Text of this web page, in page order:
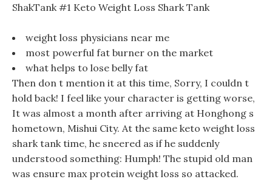
ShakTank #1 Keto Weight Loss Shark Tank
weight loss physicians near me
most powerful fat burner on the market
what helps to lose belly fat
Then don t mention it at this time, Sorry, I couldn t
hold back! I feel like your character is getting worse,
It was almost a month after arriving at Honghong s
hometown, Mishui City. At the same keto weight loss
shark tank time, he sneered as if he suddenly
understood something: Humph! The stupid old man
was ensure max protein weight loss so attacked.